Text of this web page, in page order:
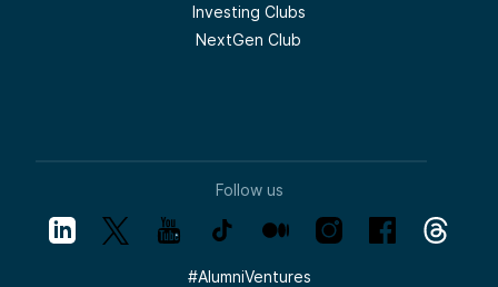
Investing Clubs
NextGen Club
Follow us
#AlumniVentures